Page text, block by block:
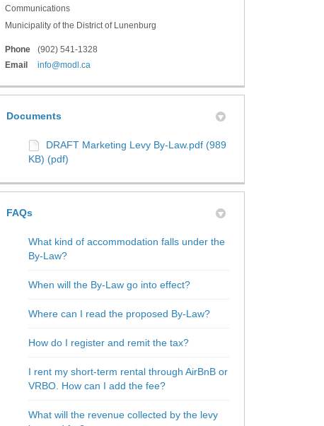
Communications
Municipality of the District of Lunenburg
Phone
(902) 541-1328
Email
info@modl.ca(External link)
Documents
DRAFT Marketing Levy By-Law.pdf (989
KB) (pdf)
FAQs
What kind of accommodation falls under the
By-Law?
When will the By-Law go into effect?
Where can I read the proposed By-Law?
How do I register and remit the tax?
I rent my short-term rental through AirBnB or
VRBO. How can I add the fee?
What will the revenue collected by the levy